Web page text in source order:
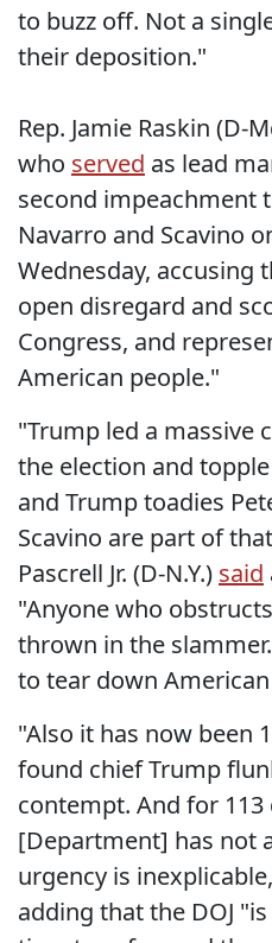
to buzz off. Not a
their deposition."
Rep. Jamie Raskin
who served as lead
second impeachment
Navarro and Scavino
Wednesday, accusing
open disregard and
Congress, and
American people."
"Trump led a massive
the election and
and Trump toadies
Scavino are part of
Pascrell Jr. (D-N.Y.) said
"Anyone who
thrown in the
to tear down
"Also it has now been
found chief Trump
contempt. And for 113
[Department] has not
urgency is
adding that the DOJ